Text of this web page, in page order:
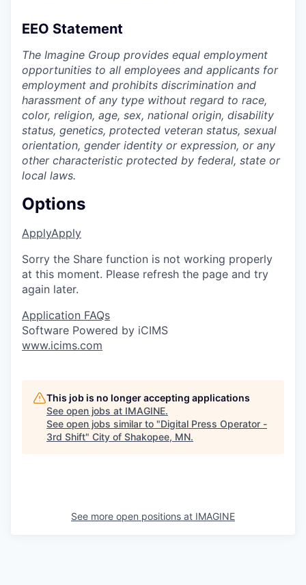
EEO Statement
The Imagine Group provides equal employment
opportunities to all employees and applicants for
employment and prohibits discrimination and
harassment of any type without regard to race,
color, religion, age, sex, national origin, disability
status, genetics, protected veteran status, sexual
orientation, gender identity or expression, or any
other characteristic protected by federal, state or
local laws.
Options
ApplyApply
Sorry the Share function is not working properly
at this moment. Please refresh the page and try
again later.
Application FAQs
Software Powered by iCIMS
www.icims.com
This job is no longer accepting applications
See open jobs at IMAGINE.
See open jobs similar to "Digital Press Operator -
3rd Shift" City of Shakopee, MN.
See more open positions at IMAGINE